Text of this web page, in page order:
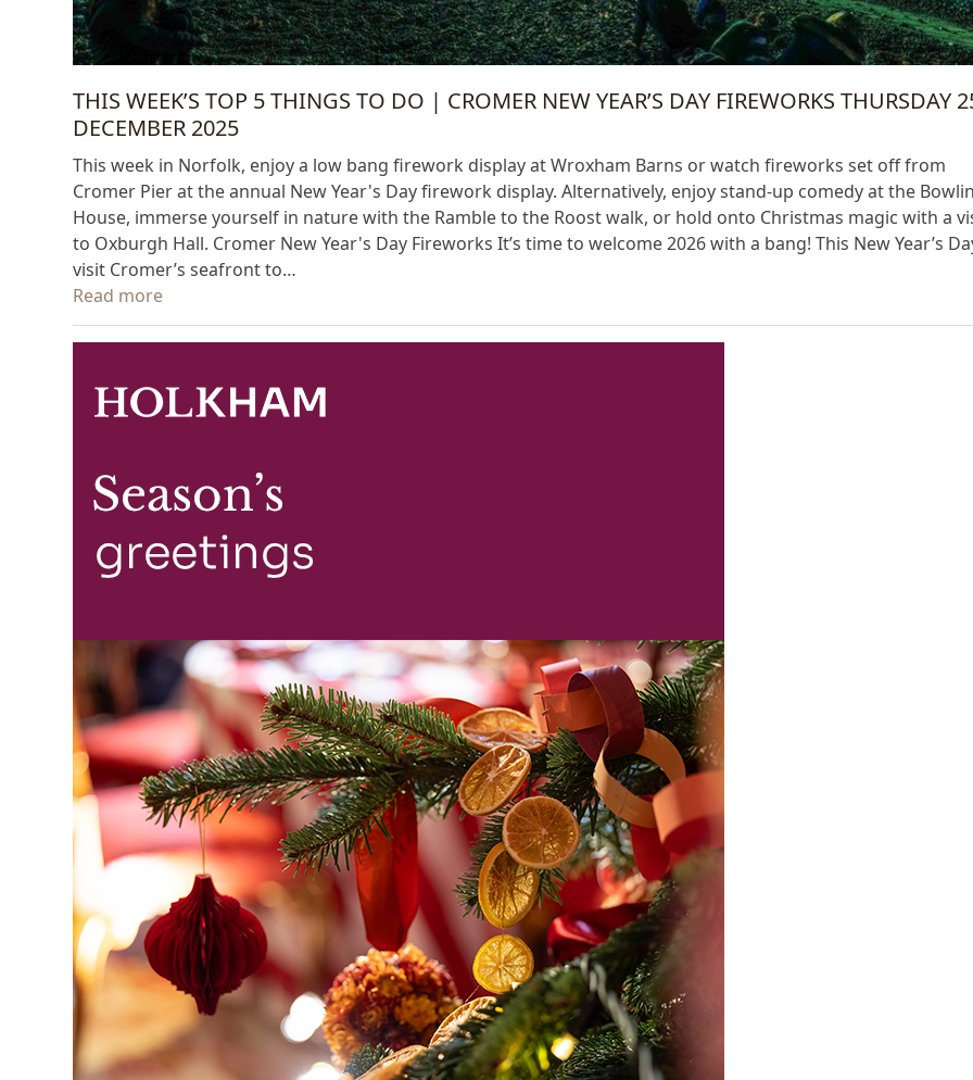
THIS WEEK’S TOP 5 THINGS TO DO | CROMER NEW YEAR’S DAY FIREWORKS THURSDAY
DECEMBER 2025
This week in Norfolk, enjoy a low bang firework display at Wroxham Barns or watch fireworks set off from
Cromer Pier at the annual New Year's Day firework display. Alternatively, enjoy stand-up comedy at the
House, immerse yourself in nature with the Ramble to the Roost walk, or hold onto Christmas magic with a
to Oxburgh Hall. Cromer New Year's Day Fireworks It’s time to welcome 2026 with a bang! This New Year’s
visit Cromer’s seafront to…
Read more